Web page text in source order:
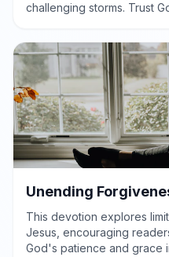
challenging storms. Trust
Unending
This devotion explores
Jesus, encouraging
God's patience and grace